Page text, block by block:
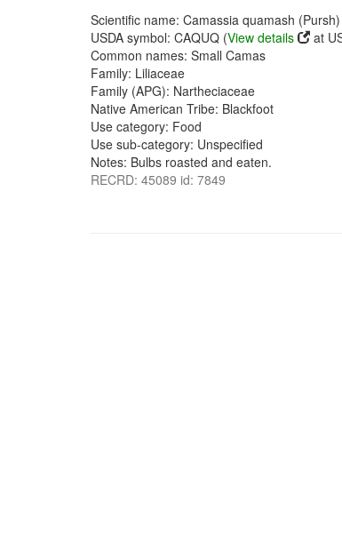
Scientific name: Camassia quamash
USDA symbol: CAQUQ (View details
at
Common names: Small Camas
Family: Liliaceae
Family (APG): Nartheciaceae
Native American Tribe: Blackfoot
Use category: Food
Use sub-category: Unspecified
Notes: Bulbs roasted and eaten.
RECRD: 45089 id: 7849